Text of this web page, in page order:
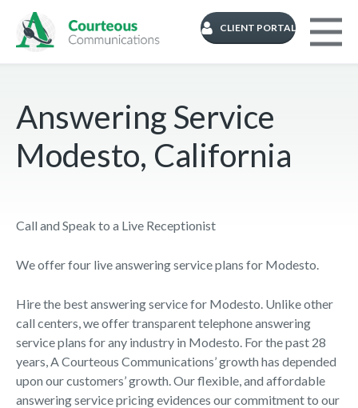
CLIENT PORTAL
Answering Service
Modesto, California
Call and Speak to a Live Receptionist
We offer four live answering service plans for Modesto.
Hire the best answering service for Modesto. Unlike other
call centers, we offer transparent telephone answering
service plans for any industry in Modesto. For the past 28
years, A Courteous Communications’ growth has depended
upon our customers’ growth. Our flexible, and affordable
answering service pricing evidences our commitment to our